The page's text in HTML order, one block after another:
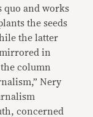
quo and works
the seeds
the latter
mirrored in
column
Nery
concerned